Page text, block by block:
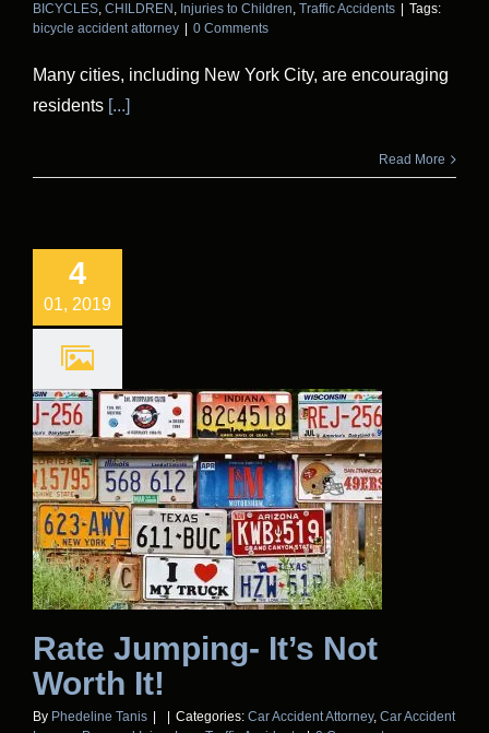
BICYCLES, CHILDREN , Injuries to Children, Traffic Accidents
Tags:
bicycle accident attorney
0 Comments
Many cities, including New York City, are encouraging
residents [...]
Read More
4
01, 2019
Rate Jumping- It’s Not
Worth It!
By Phedeline Tanis Categories: Car Accident Attorney, Car Accident